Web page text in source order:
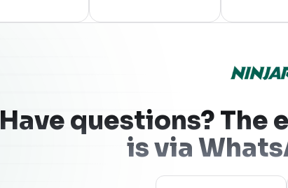
Have questions? The
is via